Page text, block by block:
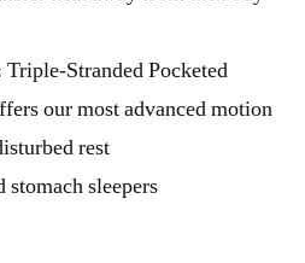
Triple-Stranded Pocketed
our most advanced motion
rest
stomach sleepers